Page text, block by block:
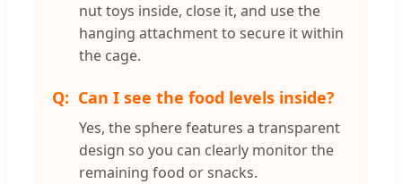
nut toys inside, close it, and use the
hanging attachment to secure it within
the cage.
Can I see the food levels inside?
Yes, the sphere features a transparent
design so you can clearly monitor the
remaining food or snacks.